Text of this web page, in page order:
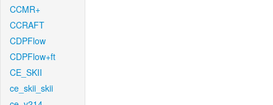
CCMR+
CCRAFT
CDPFlow
CDPFlow+ft
CE_SKII
ce_skii_skii